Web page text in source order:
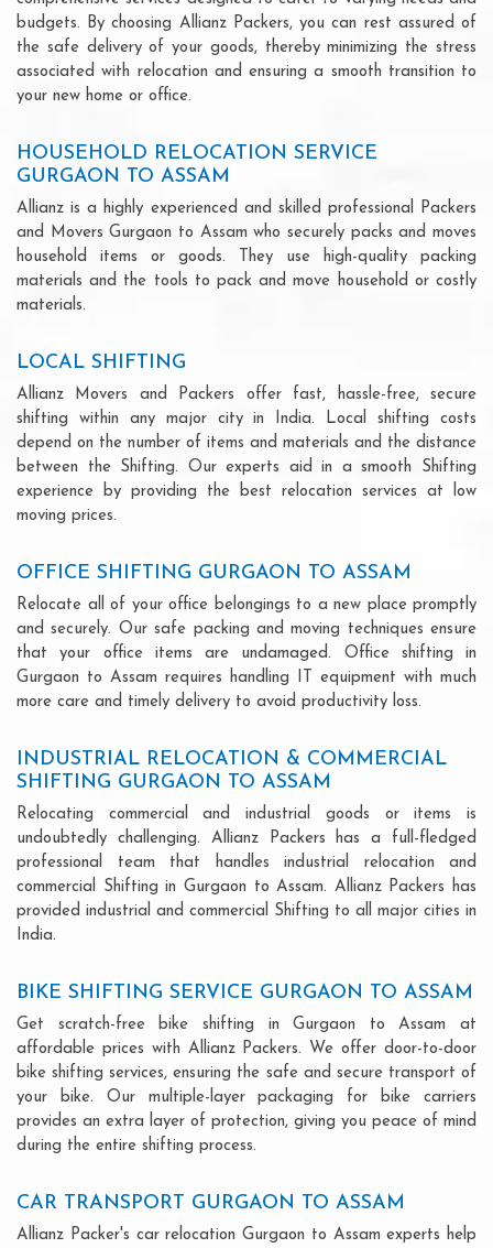
budgets. By choosing Allianz Packers, you can rest assured of
the safe delivery of your goods, thereby minimizing the stress
associated with relocation and ensuring a smooth transition to
your new home or office.
HOUSEHOLD RELOCATION SERVICE
GURGAON TO ASSAM
Allianz is a highly experienced and skilled professional Packers
and Movers Gurgaon to Assam who securely packs and moves
household items or goods. They use high-quality packing
materials and the tools to pack and move household or costly
materials.
LOCAL SHIFTING
Allianz Movers and Packers offer fast, hassle-free, secure
shifting within any major city in India. Local shifting costs
depend on the number of items and materials and the distance
between the Shifting. Our experts aid in a smooth Shifting
experience by providing the best relocation services at low
moving prices.
OFFICE SHIFTING GURGAON TO ASSAM
Relocate all of your office belongings to a new place promptly
and securely. Our safe packing and moving techniques ensure
that your office items are undamaged. Office shifting in
Gurgaon to Assam requires handling IT equipment with much
more care and timely delivery to avoid productivity loss.
INDUSTRIAL RELOCATION & COMMERCIAL
SHIFTING GURGAON TO ASSAM
Relocating commercial and industrial goods or items is
undoubtedly challenging. Allianz Packers has a full-fledged
professional team that handles industrial relocation and
commercial Shifting in Gurgaon to Assam. Allianz Packers has
provided industrial and commercial Shifting to all major cities in
India.
BIKE SHIFTING SERVICE GURGAON TO ASSAM
Get scratch-free bike shifting in Gurgaon to Assam at
affordable prices with Allianz Packers. We offer door-to-door
bike shifting services, ensuring the safe and secure transport of
your bike. Our multiple-layer packaging for bike carriers
provides an extra layer of protection, giving you peace of mind
during the entire shifting process.
CAR TRANSPORT GURGAON TO ASSAM
Allianz Packer's car relocation Gurgaon to Assam experts help